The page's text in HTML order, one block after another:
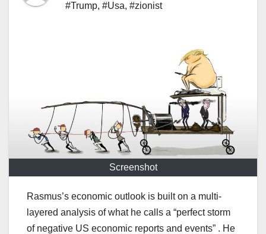
#Trump, #Usa, #zionist
Screenshot
Rasmus’s economic outlook is built on a multi-
layered analysis of what he calls a “perfect storm
of negative US economic reports and events” . He